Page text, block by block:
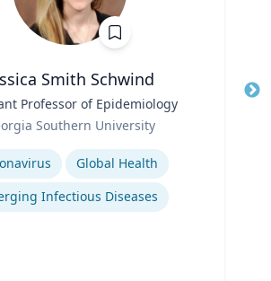
Smith Schwind
Professor of Epidemiology
Southern University
Global Health
Infectious Diseases